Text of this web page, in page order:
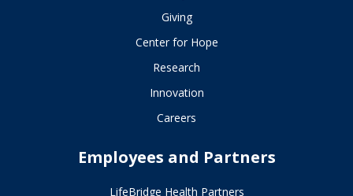
Giving
Center for Hope
Research
Innovation
Careers
Employees and Partners
LifeBridge Health Partners